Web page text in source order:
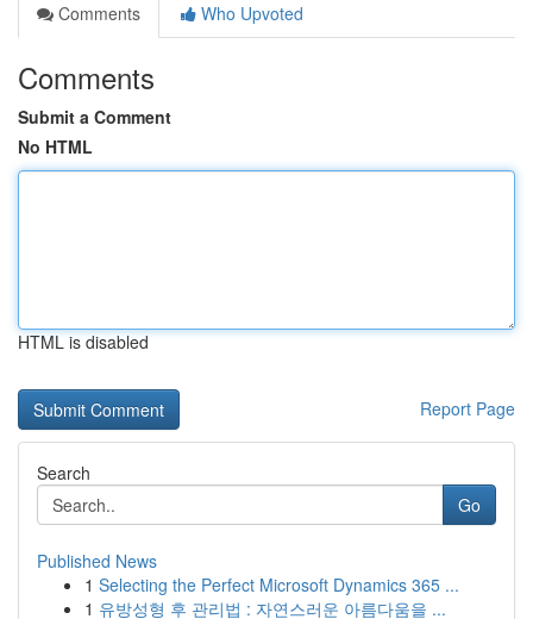
Comments
Who Upvoted
Comments
Submit a Comment
No HTML
HTML is disabled
Report Page
Search
Go
Published News
1 Selecting the Perfect Microsoft Dynamics 365 ...
1 유방성형 후 관리법 : 자연스러운 아름다움을 ...